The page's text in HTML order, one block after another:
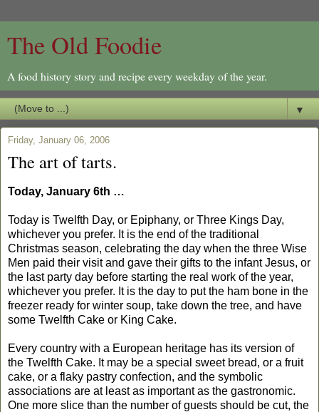
The Old Foodie
A food history story and recipe every weekday of the year.
▼
Friday, January 06, 2006
The art of tarts.
Today, January 6th …
Today is Twelfth Day, or Epiphany, or Three Kings Day,
whichever you prefer. It is the end of the traditional
Christmas season, celebrating the day when the three Wise
Men paid their visit and gave their gifts to the infant Jesus, or
the last party day before starting the real work of the year,
whichever you prefer. It is the day to put the ham bone in the
freezer ready for winter soup, take down the tree, and have
some Twelfth Cake or King Cake.
Every country with a European heritage has its version of
the Twelfth Cake. It may be a special sweet bread, or a fruit
cake, or a flaky pastry confection, and the symbolic
associations are at least as important as the gastronomic.
One more slice than the number of guests should be cut, the